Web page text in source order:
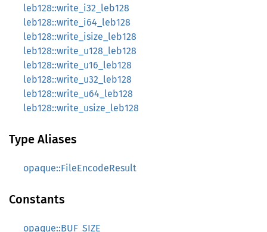
leb128::write_i32_leb128
leb128::write_i64_leb128
leb128::write_isize_leb128
leb128::write_u128_leb128
leb128::write_u16_leb128
leb128::write_u32_leb128
leb128::write_u64_leb128
leb128::write_usize_leb128
Type Aliases
opaque::FileEncodeResult
Constants
opaque::BUF_SIZE